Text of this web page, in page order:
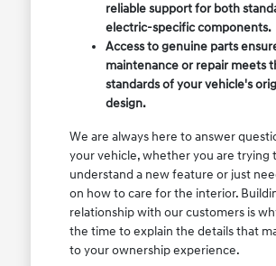
reliable support for both
electric-specific components.
Access to genuine parts
maintenance or repair meets
standards of your vehicle's
design.
We are always here to answer
your vehicle, whether you are trying
understand a new feature or just
on how to care for the interior.
relationship with our customers is
the time to explain the details that
to your ownership experience.